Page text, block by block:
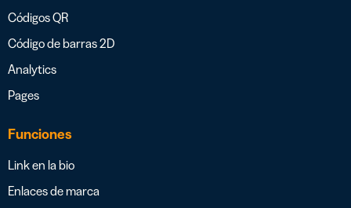
Códigos QR
Código de barras 2D
Analytics
Pages
Funciones
Link en la bio
Enlaces de marca